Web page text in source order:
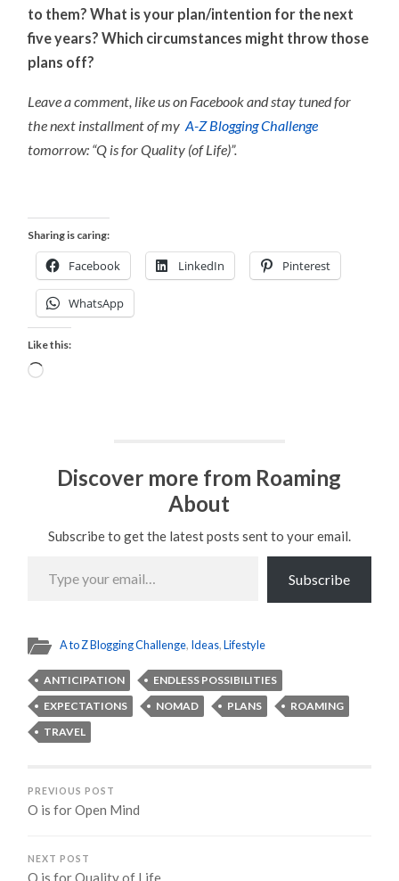
to them? What is your plan/intention for the next
five years? Which circumstances might throw those
plans off?
Leave a comment, like us on Facebook and stay tuned for
the next installment of myA-Z Blogging Challenge
tomorrow: “Q is for Quality (of Life)”.
Sharing is caring:
Facebook LinkedIn Pinterest
WhatsApp
Like this:
Loading…
Discover more from Roaming
About
Subscribe to get the latest posts sent to your email.
your
email…
Subscribe
A to Z Blogging Challenge, Ideas,Lifestyle
ANTICIPATION
ENDLESS POSSIBILITIES
EXPECTATIONS
NOMAD PLANS
ROAMING
TRAVEL
PREVIOUS POST
O is for Open Mind
NEXT POST
Q is for Quality of Life